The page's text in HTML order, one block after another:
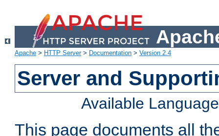
Apache > HTTP Server> Documentation > Version 2.4
Server and
Available
This page documents all